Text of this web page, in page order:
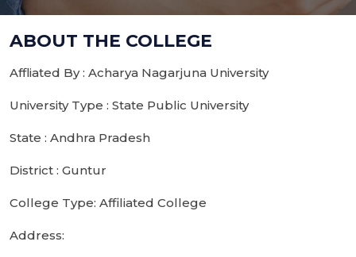
ABOUT THE COLLEGE
Affliated By : Acharya Nagarjuna University
University Type : State Public University
State : Andhra Pradesh
District : Guntur
College Type: Affiliated College
Address: